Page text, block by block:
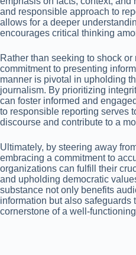
and responsible approach to
allows for a deeper
encourages critical thinking
Rather than seeking to shock
commitment to presenting
manner is pivotal in upholding
journalism. By prioritizing
can foster informed and
to responsible reporting serves
discourse and contribute to a
Ultimately, by steering away
embracing a commitment to
organizations can fulfill their
and upholding democratic
substance not only benefits
information but also safeguards
cornerstone of a well-